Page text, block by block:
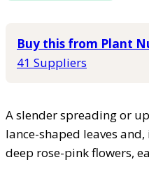
Buy this from Plant
41 Suppliers
A slender spreading or
lance-shaped leaves
deep rose-pink flowers,